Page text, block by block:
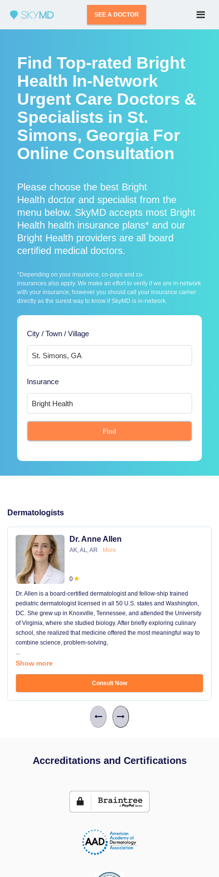
SEE A DOCTOR
Find Top-rated Bright
Health In-Network
Urgent Care Doctors &
Specialists in St.
Simons, Georgia For
Online Consultation
Please choose the best Bright
Health doctor and specialist from the
menu below. SkyMD accepts most Bright
Health health insurance plans* and our
Bright Health providers are all board
certified medical doctors.
*Depending on your insurance, co-pays and co-
insurances also apply. We make an effort to verify if we are in-network
with your insurance, however you should call your insurance carrier
directly as the surest way to know if SkyMD is in-network.
City / Town / Village
Insurance
Find
Dermatologists
Dr. Anne Allen
AK, AL, AR More
0
Dr. Allen is a board-certified dermatologist and fellow-ship trained
pediatric dermatologist licensed in all 50 U.S. states and Washington,
DC. She grew up in Knoxville, Tennessee, and attended the University
of Virginia, where she studied biology. After briefly exploring culinary
school, she realized that medicine offered the most meaningful way to
combine science, problem-solving,
...
Show more
Consult Now
Accreditations and Certifications